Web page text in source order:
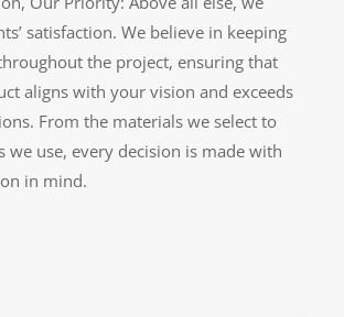
satisfaction. We believe in keeping
the project, ensuring that
aligns with your vision and exceeds
From the materials we select to
we use, every decision is made with
in mind.